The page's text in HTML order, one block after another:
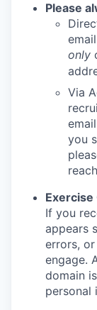
Please
only
Via
you
If you
appears
errors,
engage.
domain
personal